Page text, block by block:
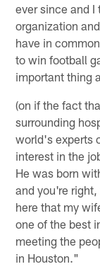
ever since and I
organization
have in
to win football
important thing
(on if the fact
surrounding
world's experts
interest in the
He was born
and you're
here that my
one of the best
meeting the
in Houston."